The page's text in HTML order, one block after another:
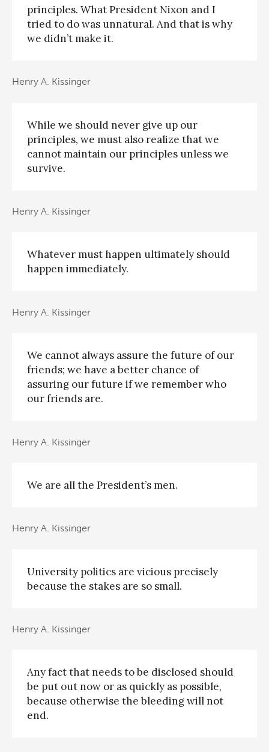
principles. What President Nixon and I
tried to do was unnatural. And that is why
we didn’t make it.
Henry A. Kissinger
While we should never give up our
principles, we must also realize that we
cannot maintain our principles unless we
survive.
Henry A. Kissinger
Whatever must happen ultimately should
happen immediately.
Henry A. Kissinger
We cannot always assure the future of our
friends; we have a better chance of
assuring our future if we remember who
our friends are.
Henry A. Kissinger
We are all the President’s men.
Henry A. Kissinger
University politics are vicious precisely
because the stakes are so small.
Henry A. Kissinger
Any fact that needs to be disclosed should
be put out now or as quickly as possible,
because otherwise the bleeding will not
end.